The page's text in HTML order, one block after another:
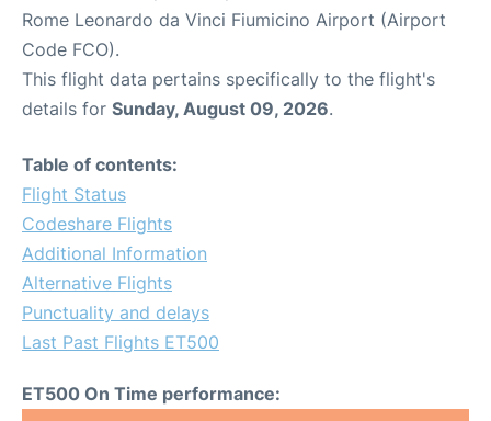
Rome Leonardo da Vinci Fiumicino Airport (Airport
Code FCO).
This flight data pertains specifically to the flight's
details for Sunday, August 09, 2026.
Table of contents:
Flight Status
Codeshare Flights
Additional Information
Alternative Flights
Punctuality and delays
Last Past Flights ET500
ET500 On Time performance: